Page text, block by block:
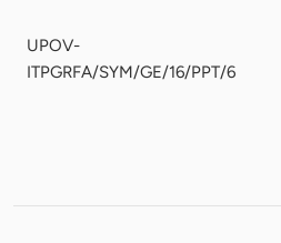
UPOV-
ITPGRFA/SYM/GE/16/PPT/6